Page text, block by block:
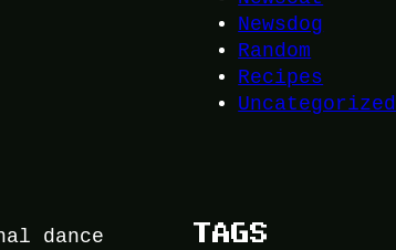
dance
Newsdog
Random
Recipes
Uncategorized
TAGS